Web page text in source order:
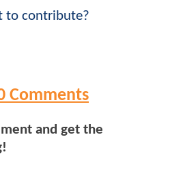
to contribute?
Comments
and get the